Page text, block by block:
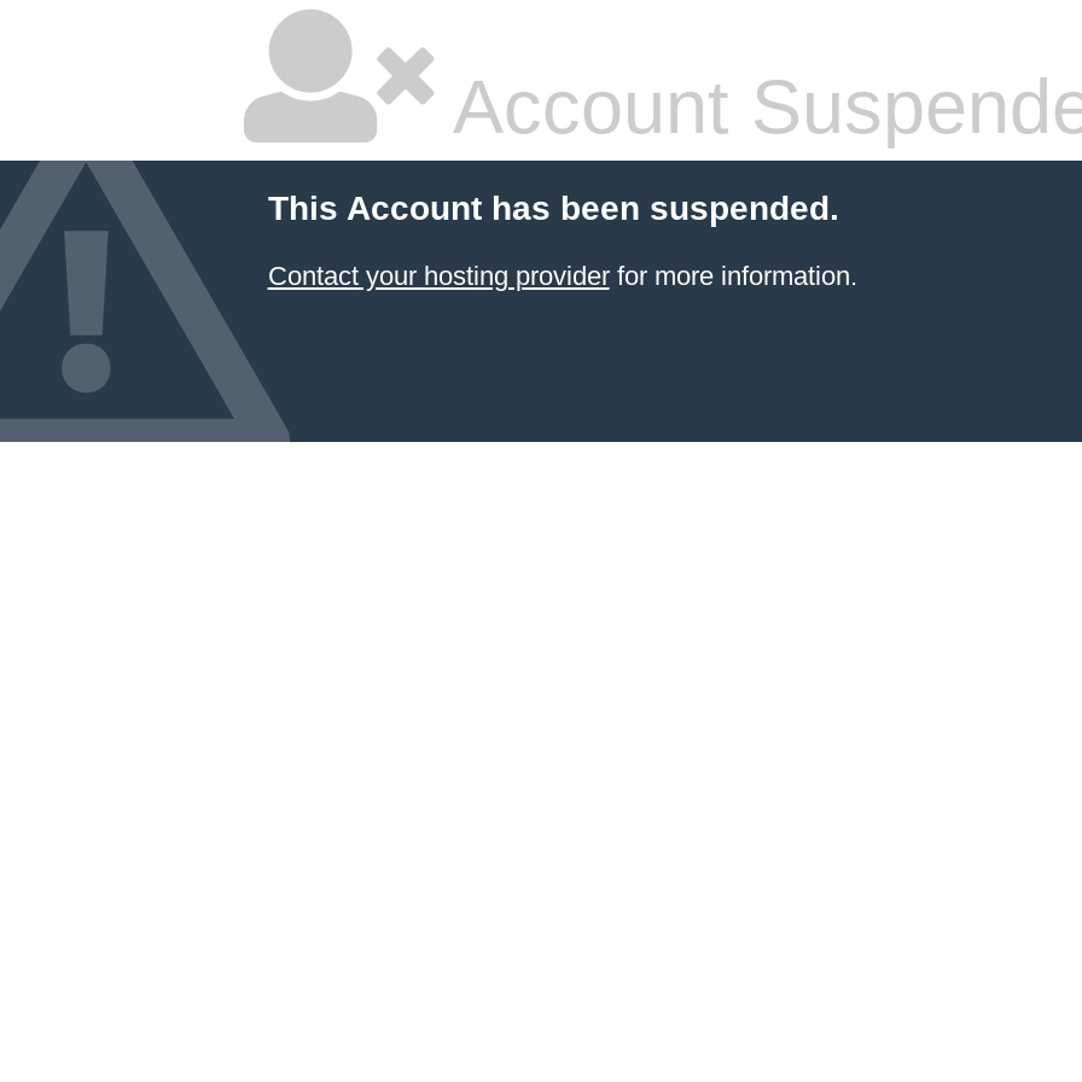
Account
This Account has been suspended.
Contact your hosting providerfor more information.